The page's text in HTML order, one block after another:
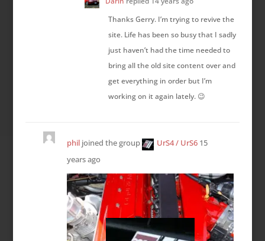
Thanks Gerry. I’m trying to revive the
site. Life has been so busy that I sadly
just haven’t had the time needed to
bring all the old site content over and
get everything in order but I’m
working on it again lately. 😉
philjoined the group UrS4 / UrS6 15
years ago